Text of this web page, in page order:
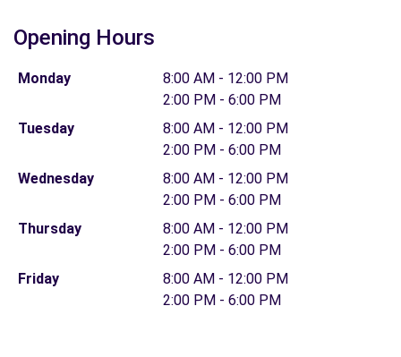
Opening Hours
Monday
8:00 AM - 12:00 PM
2:00 PM - 6:00 PM
Tuesday
8:00 AM - 12:00 PM
2:00 PM - 6:00 PM
Wednesday
8:00 AM - 12:00 PM
2:00 PM - 6:00 PM
Thursday
8:00 AM - 12:00 PM
2:00 PM - 6:00 PM
Friday
8:00 AM - 12:00 PM
2:00 PM - 6:00 PM